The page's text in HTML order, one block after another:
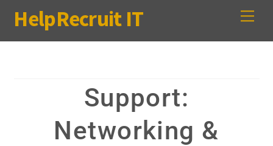
content
HelpRecruit IT
Support:
Networking &